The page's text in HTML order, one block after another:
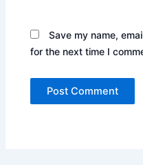
Save my name,
for the next time I